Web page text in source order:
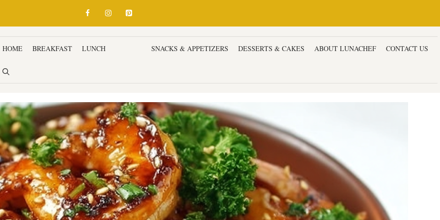
HOME BREAKFAST LUNCH SNACKS & APPETIZERS DESSERTS & CAKES ABOUT LUNACHEF CONTACT US